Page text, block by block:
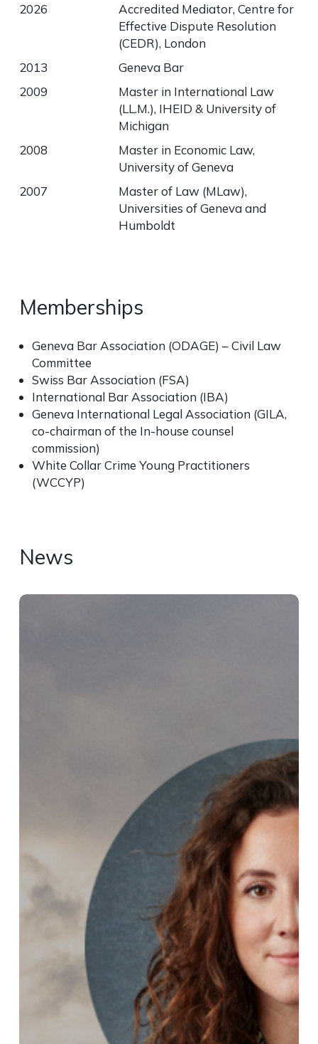
2026
Accredited Mediator, Centre for
Effective Dispute Resolution
(CEDR), London
2013
Geneva Bar
2009
Master in International Law
(LL.M.), IHEID & University of
Michigan
2008
Master in Economic Law,
University of Geneva
2007
Master of Law (MLaw),
Universities of Geneva and
Humboldt
Memberships
Geneva Bar Association (ODAGE) – Civil Law
Committee
Swiss Bar Association (FSA)
International Bar Association (IBA)
Geneva International Legal Association (GILA,
co-chairman of the In-house counsel
commission)
White Collar Crime Young Practitioners
(WCCYP)
News